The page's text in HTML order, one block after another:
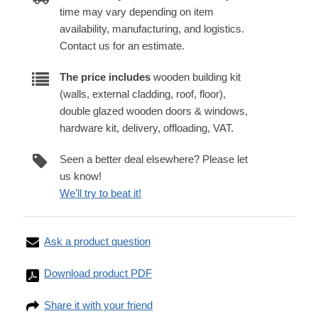
time may vary depending on item
availability, manufacturing, and logistics.
Contact us for an estimate.
The price includes wooden building kit
(walls, external cladding, roof, floor),
double glazed wooden doors & windows,
hardware kit, delivery, offloading, VAT.
Seen a better deal elsewhere? Please let
us know!
We'll try to beat it!
Ask a product question
Download product PDF
Share it with your friend